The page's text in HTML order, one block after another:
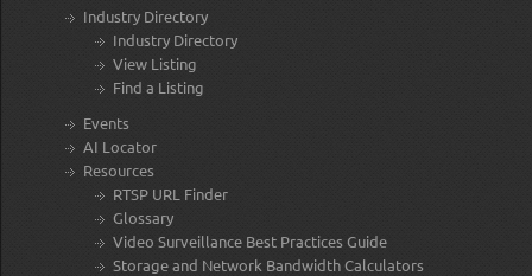
Industry Directory
Industry Directory
View Listing
Find a Listing
Events
AI Locator
Resources
RTSP URL Finder
Glossary
Video Surveillance Best Practices Guide
Storage and Network Bandwidth Calculators